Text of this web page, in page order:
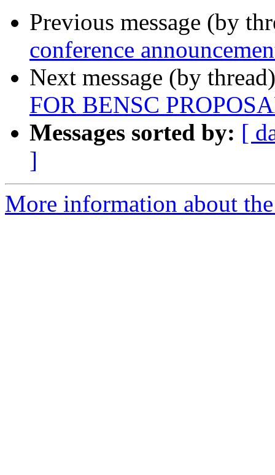
Previous message (by
conference
Next message (by
FOR BENSC
Messages sorted by: [
]
More information about